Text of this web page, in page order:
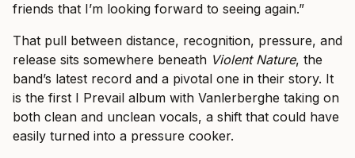
friends that I’m looking forward to seeing again.”
That pull between distance, recognition, pressure, and
release sits somewhere beneath Violent Nature, the
band’s latest record and a pivotal one in their story. It
is the first I Prevail album with Vanlerberghe taking on
both clean and unclean vocals, a shift that could have
easily turned into a pressure cooker.